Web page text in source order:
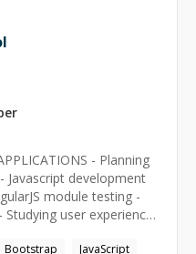
- Planning
Javascript development
module testing -
user experience
Bootstrap
JavaScript